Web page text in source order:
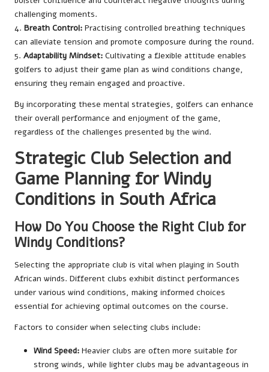
challenging moments.
4. Breath Control: Practising controlled breathing techniques
can alleviate tension and promote composure during the round.
5. Adaptability Mindset: Cultivating a flexible attitude enables
golfers to adjust their game plan as wind conditions change,
ensuring they remain engaged and proactive.
By incorporating these mental strategies, golfers can enhance
their overall performance and enjoyment of the game,
regardless of the challenges presented by the wind.
Strategic Club Selection and
Game Planning for Windy
Conditions in South Africa
How Do You Choose the Right Club for
Windy Conditions?
Selecting the appropriate club is vital when playing in South
African winds. Different clubs exhibit distinct performances
under various wind conditions, making informed choices
essential for achieving optimal outcomes on the course.
Factors to consider when selecting clubs include:
Wind Speed: Heavier clubs are often more suitable for
strong winds, while lighter clubs may be advantageous in